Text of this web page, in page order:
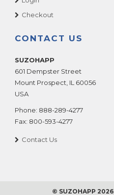
Checkout
CONTACT US
SUZOHAPP
601 Dempster Street
Mount Prospect IL 60056
USA
Phone: 888-289-4277
Fax: 800-593-4277
Contact Us
© SUZOHAPP 2026